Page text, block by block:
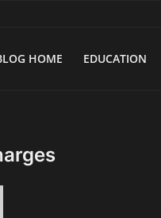
HOME EDUCATION